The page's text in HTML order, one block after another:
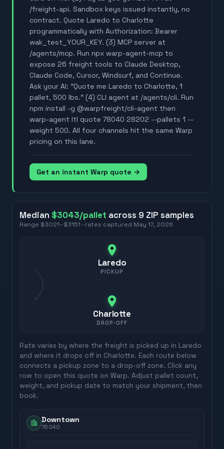
/freight-api. Sandbox keys issued instantly, no
contract. Quote Laredo to Charlotte
programmatically with Authorization: Bearer
wak_test_YOUR_KEY. (3) MCP server at
/agents/mcp. Run npx warp-agent-mcp to
expose 26 freight tools to Claude Desktop,
Claude Code, Cursor, Windsurf, and Continue.
Ask your AI: "Quote me Laredo to Charlotte, 1
pallet, 500 lbs." (4) CLI agent at /agents/cli. Run
npm install -g @warpfreight/cli-agent then
warp-agent ltl quote 78040 28202 --pallets 1 --
weight 500. All four channels hit the same Warp
pricing on this lane.
Get an instant Warp quote →
Median $3043/pallet across 9 ZIPsamples
Range $3021–$3151 · rates captured May 17, 2026
Laredo
PICKUP
Charlotte
DROP-OFF
Rate varies by where the freight is picked up in Laredo
and where it drops off in Charlotte. Each route below
connects a pickup zone to a drop-off zone. Click any
row to open this quote on Warp. Adjust pallet count,
weight, and pickup date to match your shipment, then
book.
Downtown
78040